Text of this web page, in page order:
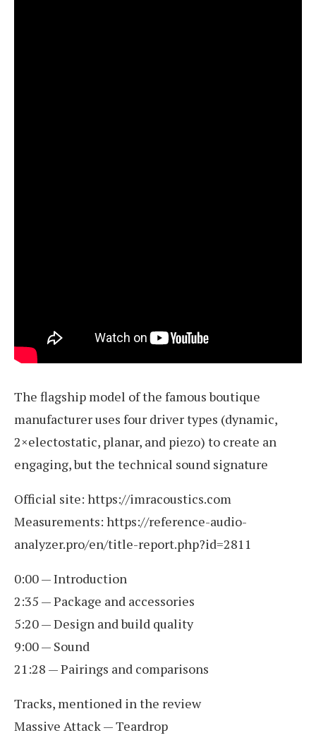
The flagship model of the famous boutique
manufacturer uses four driver types (dynamic,
2×electostatic, planar, and piezo) to create an
engaging, but the technical sound signature
Official site: https://imracoustics.com
Measurements: https://reference-audio-
analyzer.pro/en/title-report.php?id=2811
0:00 — Introduction
2:35 — Package and accessories
5:20 — Design and build quality
9:00 — Sound
21:28 — Pairings and comparisons
Tracks, mentioned in the review
Massive Attack — Teardrop